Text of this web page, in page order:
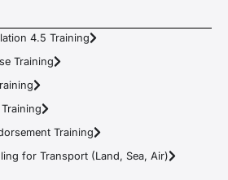
4.5 Training
Training
Training
for Transport (Land, Sea, Air)